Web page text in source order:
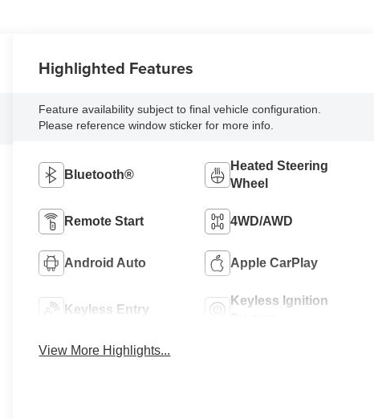
Highlighted Features
Feature availability subject to final vehicle configuration.
Please reference window sticker for more info.
Bluetooth®
Heated Steering
Wheel
Remote Start 4WD/AWD
Android Auto Apple CarPlay
Keyless Entry
Keyless Ignition
View More Highlights...